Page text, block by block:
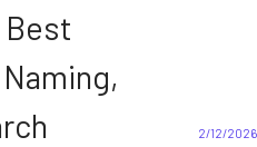
2/12/2026